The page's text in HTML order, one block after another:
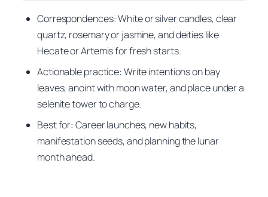
Correspondences: White or silver candles, clear
quartz, rosemary or jasmine, and deities like
Hecate or Artemis for fresh starts.
Actionable practice: Write intentions on bay
leaves, anoint with moon water, and place under a
selenite tower to charge.
Best for: Career launches, new habits,
manifestation seeds, and planning the lunar
month ahead.